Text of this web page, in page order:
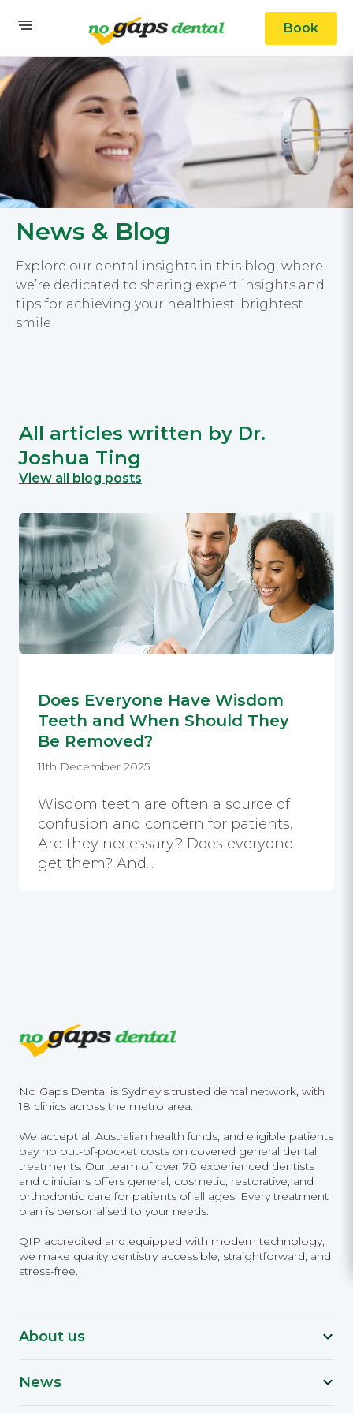
Book
News & Blog
Explore our dental insights in this blog, where
we’re dedicated to sharing expert insights and
tips for achieving your healthiest, brightest
smile
All articles written by Dr.
Joshua Ting
View all blog posts
Does Everyone Have Wisdom
Teeth and When Should They
Be Removed?
11th December 2025
Wisdom teeth are often a source of
confusion and concern for patients.
Are they necessary? Does everyone
get them? And...
No Gaps Dental is Sydney's trusted dental network, with
18 clinics across the metro area.
We accept all Australian health funds, and eligible patients
pay no out-of-pocket costs on covered general dental
treatments. Our team of over 70 experienced dentists
and clinicians offers general, cosmetic, restorative, and
orthodontic care for patients of all ages. Every treatment
plan is personalised to your needs.
QIP accredited and equipped with modern technology,
we make quality dentistry accessible, straightforward, and
stress-free.
About us
News